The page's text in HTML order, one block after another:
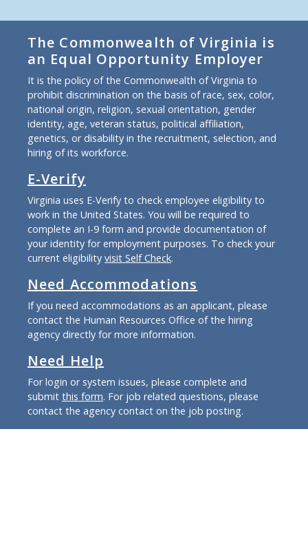
The Commonwealth of Virginia is
an Equal Opportunity Employer
It is the policy of the Commonwealth of Virginia to
prohibit discrimination on the basis of race, sex, color,
national origin, religion, sexual orientation, gender
identity, age, veteran status, political affiliation,
genetics, or disability in the recruitment, selection, and
hiring of its workforce.
E-Verify
Virginia uses E-Verify to check employee eligibility to
work in the United States. You will be required to
complete an I-9 form and provide documentation of
your identity for employment purposes. To check your
current eligibility visit Self Check.
Need Accommodations
If you need accommodations as an applicant, please
contact the Human Resources Office of the hiring
agency directly for more information.
Need Help
For login or system issues, please complete and
submit this form. For job related questions, please
contact the agency contact on the job posting.